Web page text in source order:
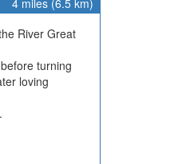
4 miles (6.5 km)
River Great
turning
loving